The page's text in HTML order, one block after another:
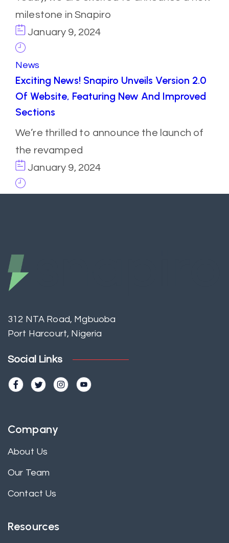
milestone in Snapiro
January 9, 2024
News
Exciting News! Snapiro Unveils Version 2.0
Of Website, Featuring New And Improved
Sections
We’re thrilled to announce the launch of
the revamped
January 9, 2024
312 NTA Road, Mgbuoba
Port Harcourt, Nigeria
Social Links
Company
About Us
Our Team
Contact Us
Resources